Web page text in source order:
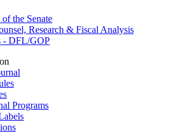
of the Senate
Research & Fiscal Analysis
- DFL/GOP
Programs